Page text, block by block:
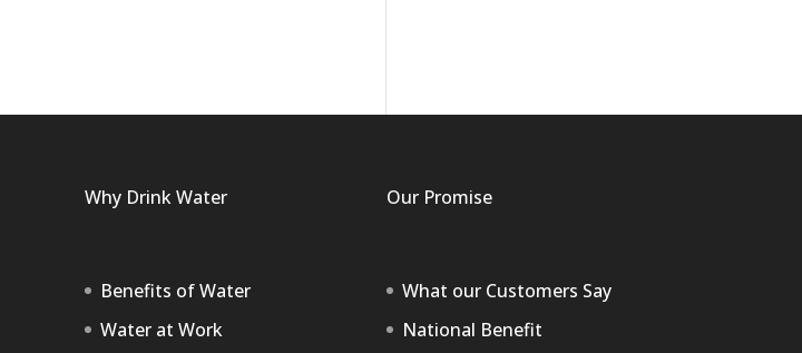
Why Drink Water
Benefits of Water
Water at Work
Our Promise
What our Customers Say
National Benefit